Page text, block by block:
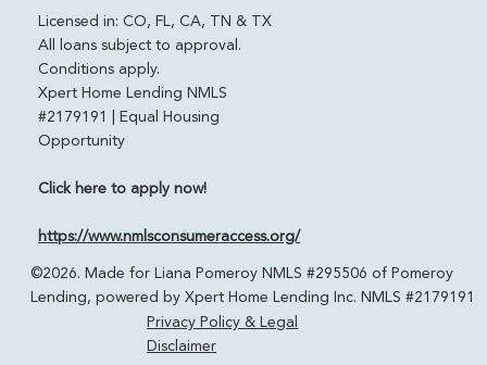
Licensed in: CO, FL, CA, TN & TX
All loans subject to approval.
Conditions apply.
Xpert Home Lending NMLS
#2179191 | Equal Housing
Opportunity
Click here to apply now!
https://www.nmlsconsumeraccess.org/
©2026. Made for Liana Pomeroy NMLS #295506 of Pomeroy
Lending, powered by Xpert Home Lending Inc. NMLS #2179191
Privacy Policy & Legal
Disclaimer